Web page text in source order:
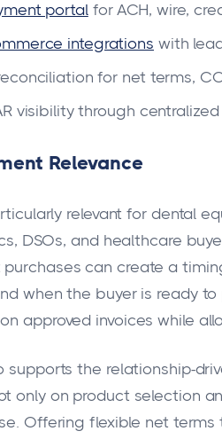
portalfor ACH, wire,
integrations with
for net terms,
visibility through
Relevance
relevant for dental
DSOs, and healthcare
purchases can create a
when the buyer is ready
approved invoices while
supports the relationship-
only on product selection
Offering flexible net